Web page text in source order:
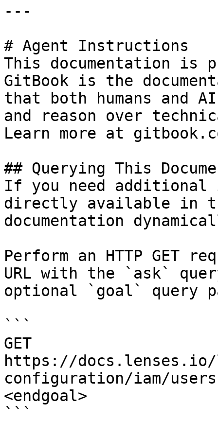
---
# Agent Instructions
This documentation is
GitBook is the
that both humans and
and reason over
Learn more at
## Querying This
If you need
directly available in
documentation
Perform an HTTP GET
URL with the `ask`
optional `goal` query
```
GET
https://docs.lenses.io/
configuration/iam/
<endgoal>
```